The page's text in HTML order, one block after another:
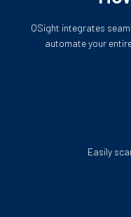
QSight integrates
automate your
Easily